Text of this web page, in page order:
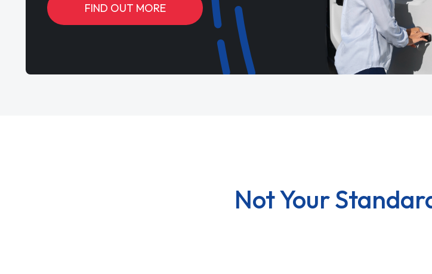
FIND OUT MORE
Not Your